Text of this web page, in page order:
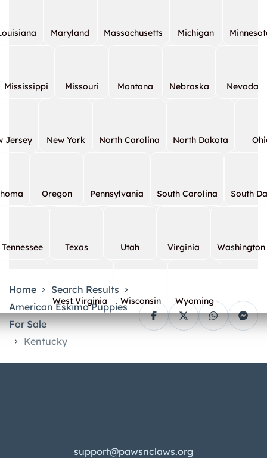
Maryland Massachusetts Michigan
Mississippi Missouri Montana Nebraska Nevada
Jersey New York North Carolina North Dakota
Oregon Pennsylvania South Carolina South
Tennessee Texas Utah Virginia Washington
West Virginia Wisconsin Wyoming
Home
Search Results
American Eskimo Puppies
For Sale
Kentucky
support@pawsnclaws.org